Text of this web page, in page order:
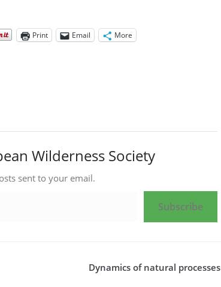
Print Email More
Wilderness Society
sent to your email.
Subscribe
Dynamics of natural processes